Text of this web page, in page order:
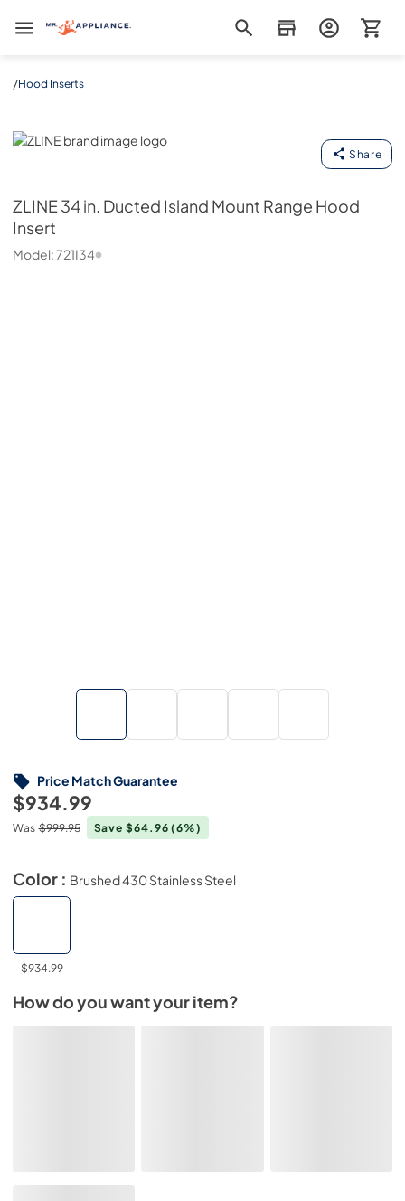
Mr. Appliance
/Hood Inserts
ZLINE
Share
ZLINE34 in. Ducted Island Mount Range Hood
Insert
Model:721I34
$934.99
Was $999.95 Save $64.96(6%)
Price Match Guarantee
Color : Brushed 430 Stainless Steel
$934.99
How do you want your item?